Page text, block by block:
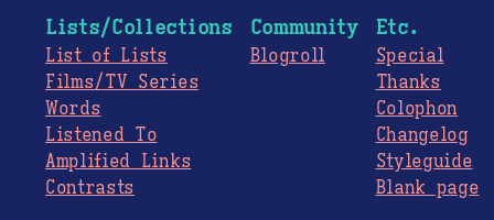
Lists/Collections
List of Lists
Films/TV Series
Words
Listened To
Amplified Links
Contrasts
Community
Blogroll
Etc.
Special
Thanks
Colophon
Changelog
Styleguide
Blank page